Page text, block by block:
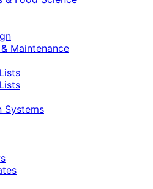
Maintenance
Systems